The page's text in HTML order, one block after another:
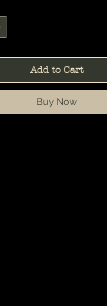
Add to Cart
Buy Now